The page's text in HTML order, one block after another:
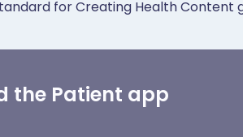
for Creating Health Content
the Patient app